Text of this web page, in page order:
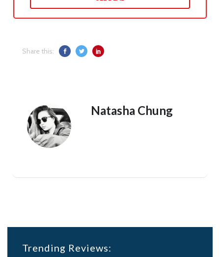
Share this:
Natasha Chung
Trending Reviews: